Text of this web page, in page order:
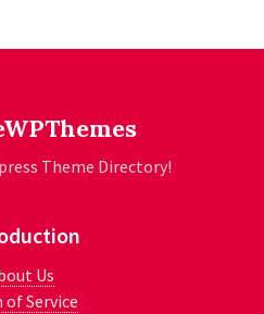
Theme Directory!
Us
of Service